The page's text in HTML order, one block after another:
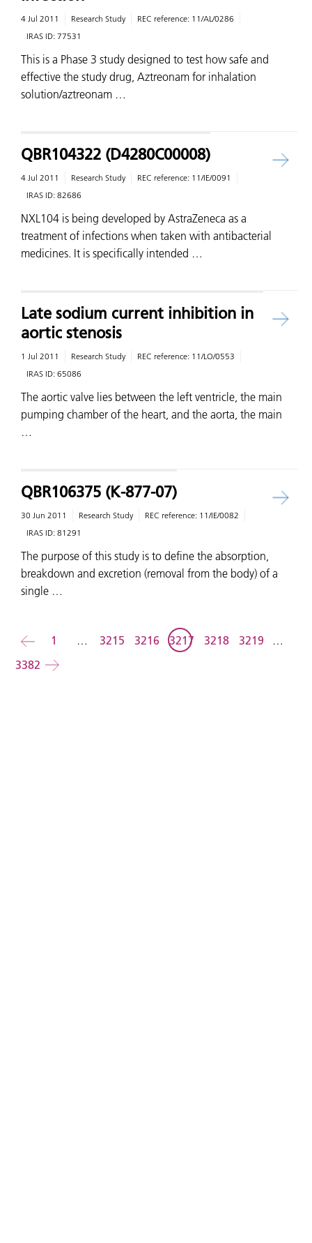
4 Jul 2011 Research Study REC reference: 11/AL/0286
IRAS ID: 77531
This is a Phase 3 study designed to test how safe and
effective the study drug, Aztreonam for inhalation
solution/aztreonam …
QBR104322 (D4280C00008)
4 Jul 2011 Research Study REC reference: 11/IE/0091
IRAS ID: 82686
NXL104 is being developed by AstraZeneca as a
treatment of infections when taken with antibacterial
medicines. It is specifically intended …
Late sodium current inhibition in
aortic stenosis
1 Jul 2011 Research Study REC reference: 11/LO/0553
IRAS ID: 65086
The aortic valve lies between the left ventricle, the main
pumping chamber of the heart, and the aorta, the main
…
QBR106375 (K-877-07)
30 Jun 2011 Research Study REC reference: 11/IE/0082
IRAS ID: 81291
The purpose of this study is to define the absorption,
breakdown and excretion (removal from the body) of a
single …
Back 1 … 3215 3216 3217 3218 3219
…
3382
Forward